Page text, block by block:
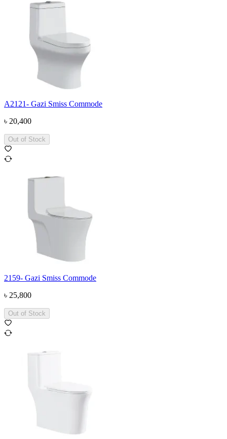
A2121- Gazi Smiss Commode
৳ 20,400
Out of Stock
2159- Gazi Smiss Commode
৳ 25,800
Out of Stock